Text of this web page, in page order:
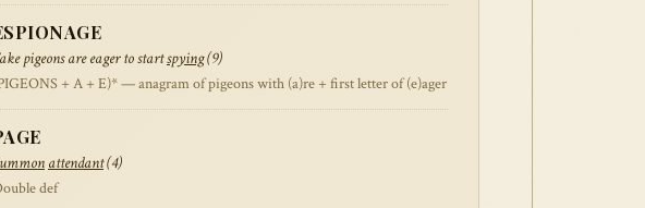
pigeons are eager to startspying(9)
+ A + E)* — anagram of pigeons with (a)re + first letter of (e)ager
attendant(4)
def